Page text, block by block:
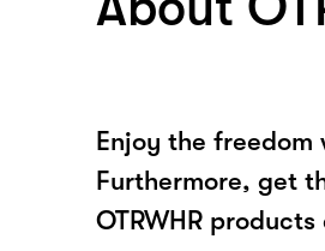
Enjoy the freedom
Furthermore, get
OTRWHR